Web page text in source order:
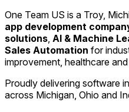
One Team US is a Troy,
app development
solutions AI & Machine
Sales Automation for
improvement, healthcare
Proudly delivering software
across Michigan, Ohio and